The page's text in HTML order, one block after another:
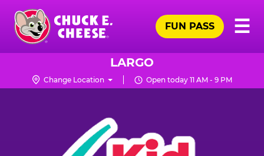
Skip
main
content
Chuck
Logo
☰
FUN PASS
LARGO
Change Location Open today 11 AM - 9 PM